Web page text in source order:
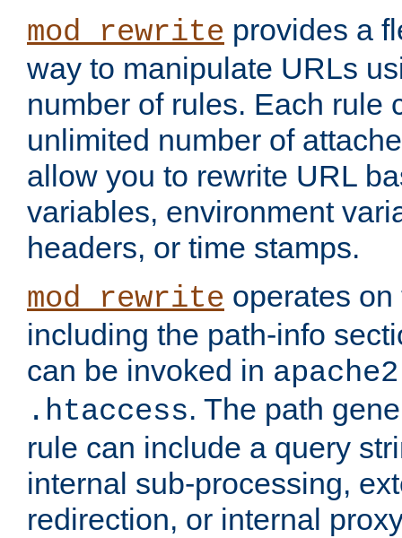
mod_rewrite provides a
way to manipulate URLs
number of rules. Each rule
unlimited number of
allow you to rewrite URL
variables, environment
headers, or time stamps.
mod_rewrite operates
including the path-info
can be invoked in
.htaccess. The path
rule can include a query
internal sub-processing,
redirection, or internal